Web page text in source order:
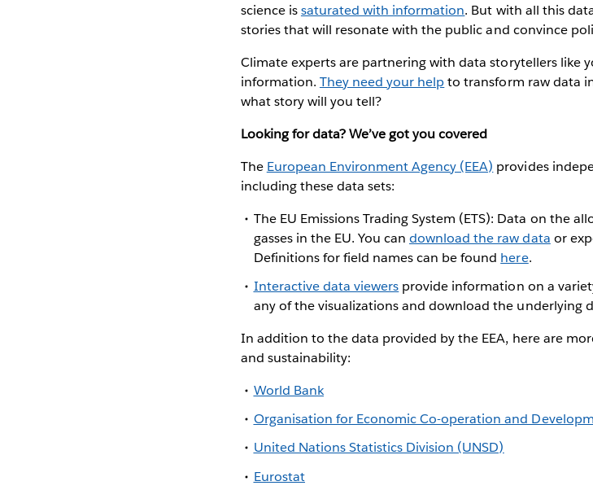
science issaturated with information. But with all this
stories that will resonate with the public and convince
Climate experts are partnering with data storytellers like
information. They need your helpto transform raw data
what story will you tell?
Looking for data? We’ve got you covered
The European Environment Agency (EEA) provides
including these data sets:
The EU Emissions Trading System (ETS): Data on the
gasses in the EU. You candownload the raw data or
Definitions for field names can be found here.
Interactive data viewers provide information on a
any of the visualizations and download the underlying
In addition to the data provided by the EEA, here are
and sustainability:
World Bank
Organisation for Economic Co-operation and
United Nations Statistics Division (UNSD)
Eurostat